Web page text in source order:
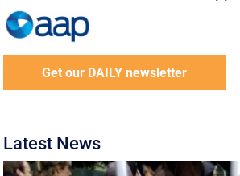
Get our DAILY newsletter
Latest News